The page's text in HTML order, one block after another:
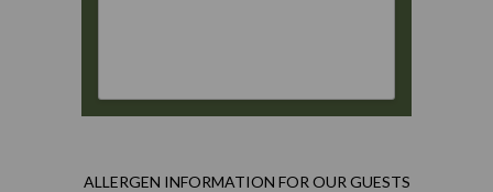
ALLERGEN INFORMATION FOR OUR GUESTS